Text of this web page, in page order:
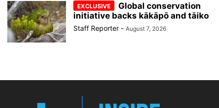
Global conservation
initiative backs kākāpō and tāiko
Staff Reporter - August 7, 2026